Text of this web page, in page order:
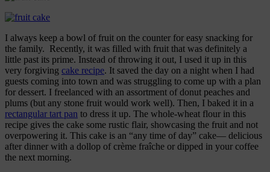
I always keep a bowl of fruit on the counter for easy snacking for
the family. Recently, it was filled with fruit that was definitely a
little past its prime. Instead of throwing it out, I used it up in this
very forgiving cake recipe. It saved the day on a night when I had
guests coming into town and was struggling to come up with a plan
for dessert. I freelanced with an assortment of donut peaches and
plums (but any stone fruit would work well). Then, I baked it in a
rectangular tart pan to dress it up. The whole-wheat flour in this
recipe gives the cake some rustic flair, showcasing the fruit and not
overpowering it. This cake is an “any time of day” cake— delicious
after dinner with a dollop of crème fraîche or dipped in your coffee
the next morning.